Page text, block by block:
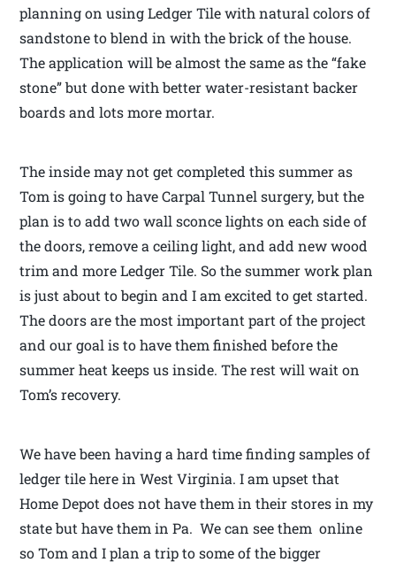
planning on using Ledger Tile with natural colors of
sandstone to blend in with the brick of the house.
The application will be almost the same as the “fake
stone” but done with better water-resistant backer
boards and lots more mortar.
The inside may not get completed this summer as
Tom is going to have Carpal Tunnel surgery, but the
plan is to add two wall sconce lights on each side of
the doors, remove a ceiling light, and add new wood
trim and more Ledger Tile. So the summer work plan
is just about to begin and I am excited to get started.
The doors are the most important part of the project
and our goal is to have them finished before the
summer heat keeps us inside. The rest will wait on
Tom’s recovery.
We have been having a hard time finding samples of
ledger tile here in West Virginia. I am upset that
Home Depot does not have them in their stores in my
state but have them in Pa. We can see them online
so Tom and I plan a trip to some of the bigger